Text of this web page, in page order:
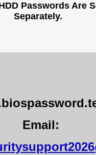
Passwords Are
Separately.
Email: